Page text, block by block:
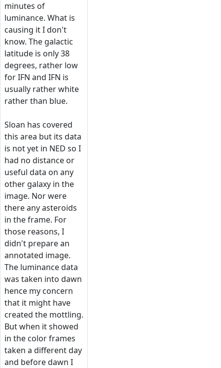
minutes of
luminance. What is
causing it I don't
know. The galactic
latitude is only 38
degrees, rather low
for IFN and IFN is
usually rather white
rather than blue.
Sloan has covered
this area but its data
is not yet in NED so I
had no distance or
useful data on any
other galaxy in the
image. Nor were
there any asteroids
in the frame. For
those reasons, I
didn't prepare an
annotated image.
The luminance data
was taken into dawn
hence my concern
that it might have
created the mottling.
But when it showed
in the color frames
taken a different day
and before dawn I